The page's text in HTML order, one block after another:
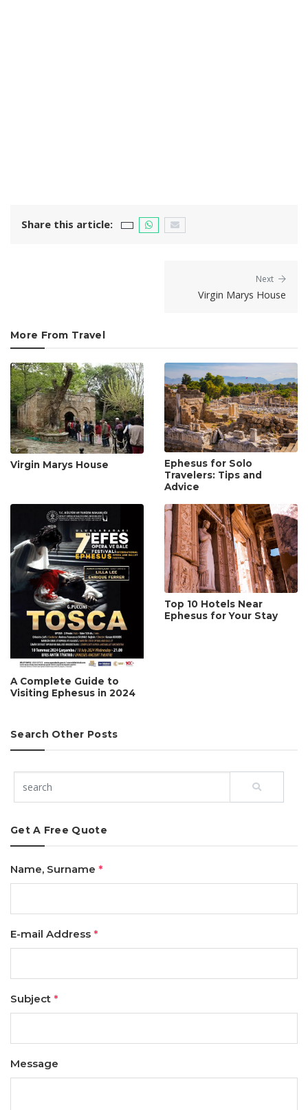
Share this article:
Next
Virgin Marys House
More From Travel
Virgin Marys House
Ephesus for Solo
Travelers: Tips and
Advice
A Complete Guide to
Visiting Ephesus in 2024
Top 10 Hotels Near
Ephesus for Your Stay
Search Other Posts
Get A Free Quote
Name, Surname *
E-mail Address *
Subject *
Message